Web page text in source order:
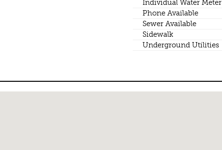
Individual Water Meter
Phone Available
Sewer Available
Sidewalk
Underground Utilities